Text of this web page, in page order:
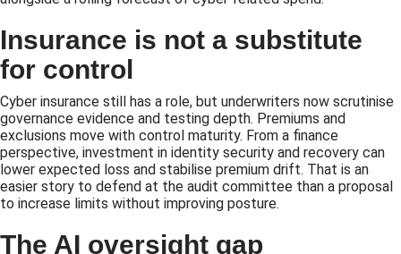
Insurance is not a substitute
for control
Cyber insurance still has a role, but underwriters now scrutinise
governance evidence and testing depth. Premiums and
exclusions move with control maturity. From a finance
perspective, investment in identity security and recovery can
lower expected loss and stabilise premium drift. That is an
easier story to defend at the audit committee than a proposal
to increase limits without improving posture.
The AI oversight gap